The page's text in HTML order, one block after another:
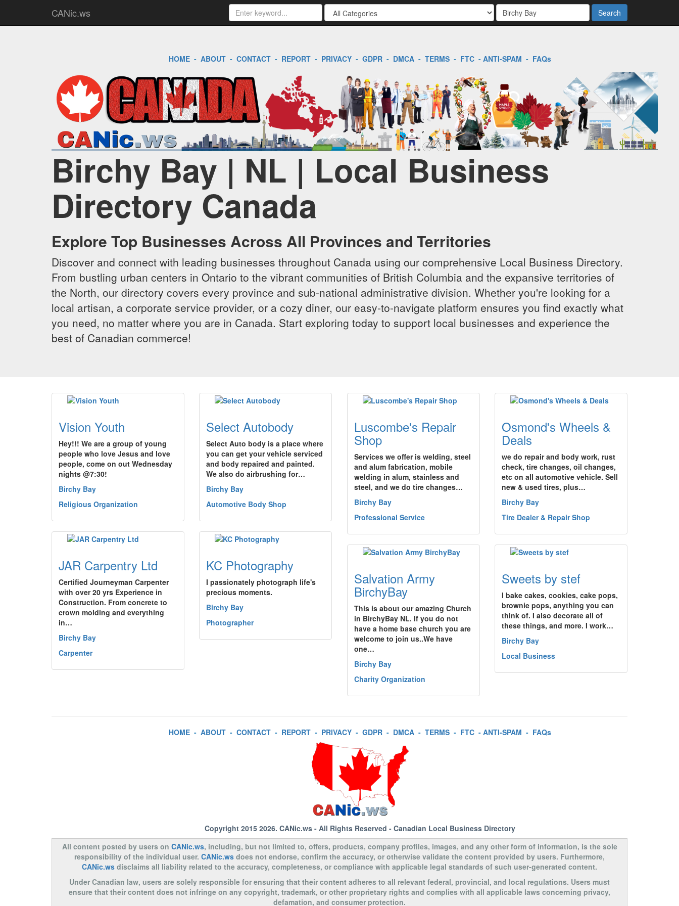
CANic.ws Search
HOME- ABOUT- CONTACT- REPORT- PRIVACY- GDPR- DMCA- TERMS- FTC- ANTI-SPAM - FAQs
Birchy Bay | NL | Local Business
Directory Canada
Explore Top Businesses Across All Provinces and Territories
Discover and connect with leading businesses throughout Canada using our comprehensive Local Business Directory.
From bustling urban centers in Ontario to the vibrant communities of British Columbia and the expansive territories of
the North, our directory covers every province and sub-national administrative division. Whether you're looking for a
local artisan, a corporate service provider, or a cozy diner, our easy-to-navigate platform ensures you find exactly what
you need, no matter where you are in Canada. Start exploring today to support local businesses and experience the
best of Canadian commerce!
Vision Youth
Hey!!! We are a group of young
people who love Jesus and love
people, come on out Wednesday
nights @7:30!
Birchy Bay
Religious Organization
Select Autobody
Select Auto body is a place where
you can get your vehicle serviced
and body repaired and painted.
We also do airbrushing for…
Birchy Bay
Automotive Body Shop
Luscombe's Repair
Shop
Services we offer is welding, steel
and alum fabrication, mobile
welding in alum, stainless and
steel, and we do tire changes…
Birchy Bay
Professional Service
Osmond's Wheels &
Deals
we do repair and body work, rust
check, tire changes, oil changes,
etc on all automotive vehicle. Sell
new & used tires, plus…
Birchy Bay
Tire Dealer & Repair Shop
JAR Carpentry Ltd
Certified Journeyman Carpenter
with over 20 yrs Experience in
Construction. From concrete to
crown molding and everything
in…
Birchy Bay
Carpenter
KC Photography
I passionately photograph life's
precious moments.
Birchy Bay
Photographer
Salvation Army
BirchyBay
This is about our amazing Church
in BirchyBay NL. If you do not
have a home base church you are
welcome to join us..We have
one…
Birchy Bay
Charity Organization
Sweets by stef
I bake cakes, cookies, cake pops,
brownie pops, anything you can
think of. I also decorate all of
these things, and more. I work…
Birchy Bay
Local Business
HOME- ABOUT- CONTACT- REPORT- PRIVACY- GDPR- DMCA- TERMS- FTC- ANTI-SPAM - FAQs
Copyright 2015 2026. CANic.ws- All Rights Reserved - Canadian Local Business Directory
All content posted by users on CANic.ws, including, but not limited to, offers, products, company profiles, images, and any other form of information, is the sole
responsibility of the individual user. CANic.ws does not endorse, confirm the accuracy, or otherwise validate the content provided by users. Furthermore,
CANic.ws disclaims all liability related to the accuracy, completeness, or compliance with applicable legal standards of such user-generated content.
Under Canadian law, users are solely responsible for ensuring that their content adheres to all relevant federal, provincial, and local regulations. Users must
ensure that their content does not infringe on any copyright, trademark, or other proprietary rights and complies with all applicable laws concerning privacy,
defamation, and consumer protection.